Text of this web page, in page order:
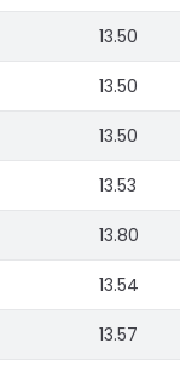
13.50
13.50
13.50
13.53
13.80
13.54
13.57